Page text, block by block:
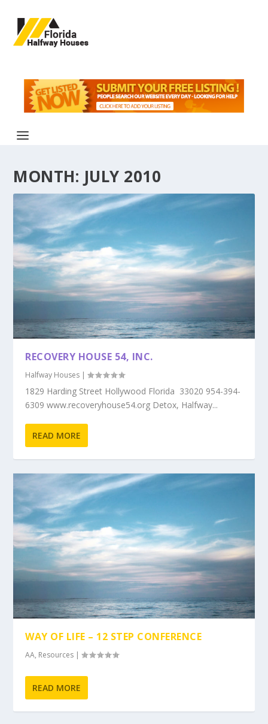
MONTH: JULY 2010
RECOVERY HOUSE 54, INC.
Halfway Houses |
1829 Harding Street Hollywood Florida 33020 954-394-
6309 www.recoveryhouse54.org Detox, Halfway...
READ MORE
WAY OF LIFE – 12 STEP CONFERENCE
AA, Resources |
READ MORE